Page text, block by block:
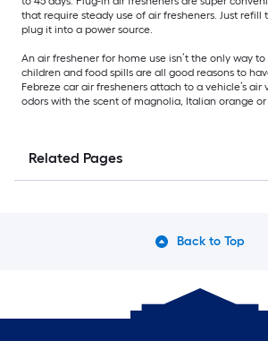
that require steady use of air fresheners. Just
plug it into a power source.
An air freshener for home use isn’t the only way to
children and food spills are all good reasons to
Febreze car air fresheners attach to a vehicle’s
odors with the scent of magnolia, Italian orange
Related Pages
Back to Top